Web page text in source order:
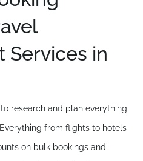
Services in
research and plan everything
Everything from flights to hotels
on bulk bookings and